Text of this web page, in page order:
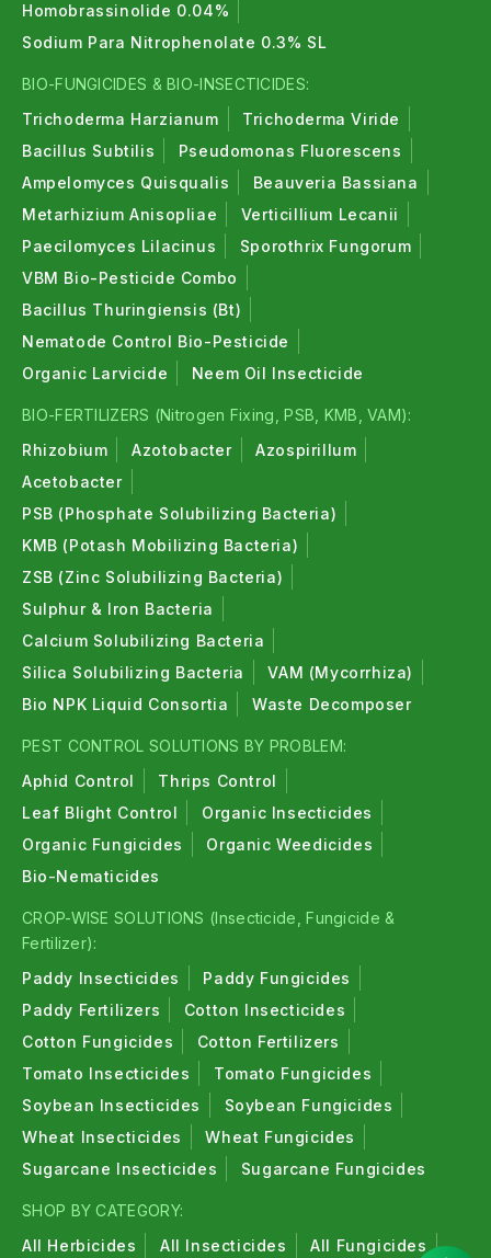
Homobrassinolide 0.04%
Sodium Para Nitrophenolate 0.3% SL
BIO-FUNGICIDES & BIO-INSECTICIDES:
Trichoderma Harzianum
Trichoderma Viride
Bacillus Subtilis
Pseudomonas Fluorescens
Ampelomyces Quisqualis
Beauveria Bassiana
Metarhizium Anisopliae
Verticillium Lecanii
Paecilomyces Lilacinus
Sporothrix Fungorum
VBM Bio-Pesticide Combo
Bacillus Thuringiensis (Bt)
Nematode Control Bio-Pesticide
Organic Larvicide
Neem Oil Insecticide
BIO-FERTILIZERS (Nitrogen Fixing, PSB, KMB, VAM):
Rhizobium
Azotobacter
Azospirillum
Acetobacter
PSB (Phosphate Solubilizing Bacteria)
KMB (Potash Mobilizing Bacteria)
ZSB (Zinc Solubilizing Bacteria)
Sulphur & Iron Bacteria
Calcium Solubilizing Bacteria
Silica Solubilizing Bacteria
VAM (Mycorrhiza)
Bio NPK Liquid Consortia
Waste Decomposer
PEST CONTROL SOLUTIONS BY PROBLEM:
Aphid Control
Thrips Control
Leaf Blight Control
Organic Insecticides
Organic Fungicides
Organic Weedicides
Bio-Nematicides
CROP-WISE SOLUTIONS (Insecticide, Fungicide &
Fertilizer):
Paddy Insecticides
Paddy Fungicides
Paddy Fertilizers
Cotton Insecticides
Cotton Fungicides
Cotton Fertilizers
Tomato Insecticides
Tomato Fungicides
Soybean Insecticides
Soybean Fungicides
Wheat Insecticides
Wheat Fungicides
Sugarcane Insecticides
Sugarcane Fungicides
SHOP BY CATEGORY:
All Herbicides
All Insecticides All Fungicides